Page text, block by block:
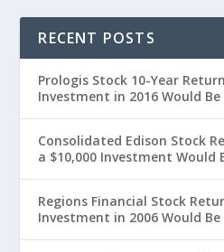
RECENT POSTS
Prologis Stock 10-Year
Investment in 2016 Would
Consolidated Edison Stock
a $10,000 Investment Would
Regions Financial Stock
Investment in 2006 Would